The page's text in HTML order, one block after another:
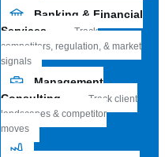
Banking & Financial
Services
Track
competitors, regulation, & market
signals
Management
Consulting
Track client
landscapes & competitor
moves